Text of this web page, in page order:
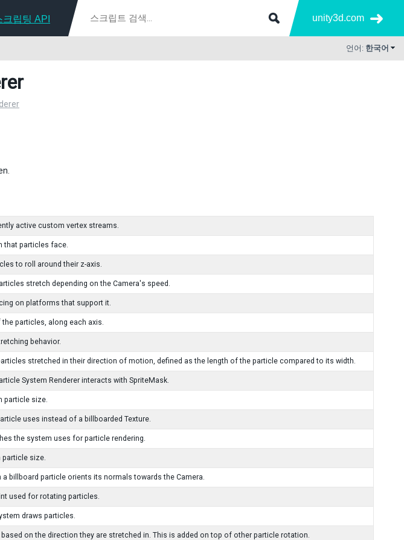
크립팅 API unity3d.com
언어: 한국어
active custom vertex streams.
that particles face.
to roll around their z-axis.
stretch depending on the Camera's speed.
on platforms that support it.
the particles, along each axis.
behavior.
stretched in their direction of motion, defined as the length of the particle compared to its width.
System Renderer interacts with SpriteMask.
particle size.
uses instead of a billboarded Texture.
the system uses for particle rendering.
particle size.
a billboard particle orients its normals towards the Camera.
used for rotating particles.
draws particles.
on the direction they are stretched in. This is added on top of other particle rotation.